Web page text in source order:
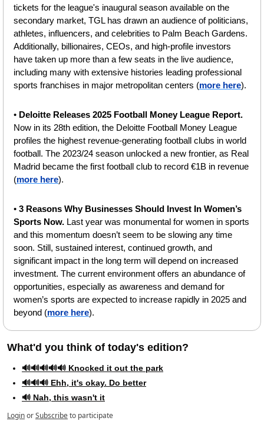
tickets for the league's inaugural season available on the
secondary market, TGL has drawn an audience of politicians,
athletes, influencers, and celebrities to Palm Beach Gardens.
Additionally, billionaires, CEOs, and high-profile investors
have taken up more than a few seats in the live audience,
including many with extensive histories leading professional
sports franchises in major metropolitan centers (more here).
•
Now in its 28th edition, the Deloitte Football Money League
profiles the highest revenue-generating football clubs in world
football. The 2023/24 season unlocked a new frontier, as Real
Madrid became the first football club to record €1B in revenue
(more here).
• 3 Reasons Why Businesses Should Invest In Women’s
Sports Now. Last year was monumental for women in sports
and this momentum doesn’t seem to be slowing any time
soon. Still, sustained interest, continued growth, and
significant impact in the long term will depend on increased
investment. The current environment offers an abundance of
opportunities, especially as awareness and demand for
women’s sports are expected to increase rapidly in 2025 and
beyond (more here).
What'd you think of today's edition?
🔊🔊🔊🔊🔊 Knocked it out the park
🔊🔊🔊 Ehh, it's okay. Do better
🔊 Nah, this wasn't it
LoginorSubscribeto participate